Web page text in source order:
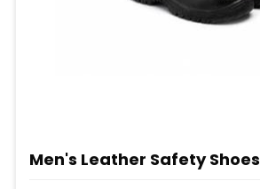
Men's Leather Safety Shoes